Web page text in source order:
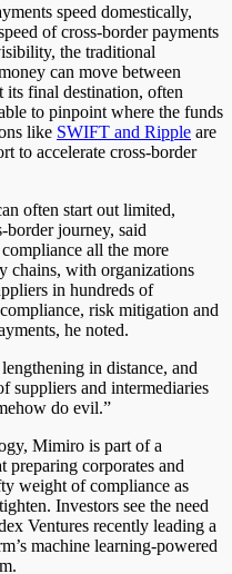
speed domestically,
of cross-border payments
the traditional
can move between
its final destination, often
to pinpoint where the funds
like SWIFT and Ripple are
to accelerate cross-border
often start out limited,
border journey, said
all the more
chains, with organizations
in hundreds of
risk mitigation and
he noted.
lengthening in distance, and
suppliers and intermediaries
do evil.”
Mimiro is part of a
preparing corporates and
weight of compliance as
Investors see the need
Ventures recently leading a
machine learning-powered